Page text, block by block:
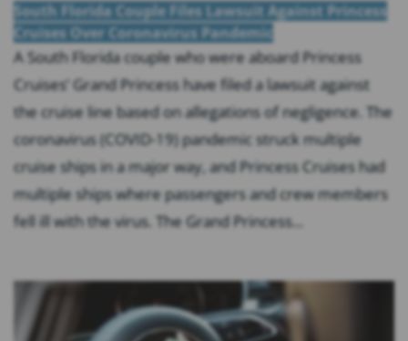
South Florida Couple Files Lawsuit Against Princess
Cruises Over Coronavirus Pandemic
A South Florida couple who were aboard Princess
Cruises’ Grand Princess have filed a lawsuit against
the cruise line based on allegations of negligence. The
coronavirus (COVID-19) pandemic struck multiple
cruise ships in a major way, and Princess Cruises had
multiple ships where passengers and crew members
fell ill with the virus. The Grand Princess...